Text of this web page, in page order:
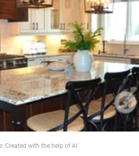
Created with the help of AI